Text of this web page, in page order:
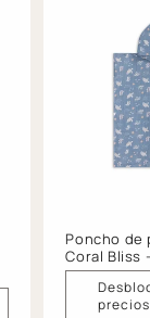
Poncho de
Coral Bliss
precios